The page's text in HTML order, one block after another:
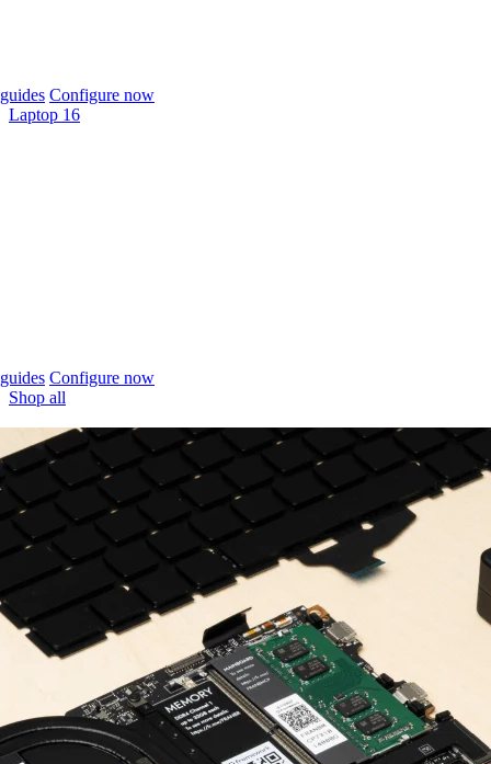
Configure now
Laptop 16
Configure now
Shop all